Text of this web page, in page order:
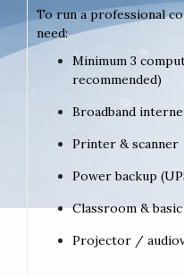
To run a professional
need:
Minimum 3
recommended)
Broadband
Printer & scanner
Power backup
Classroom &
Projector /